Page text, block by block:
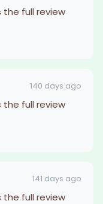
the full review
140 days ago
the full review
141 days ago
the full review